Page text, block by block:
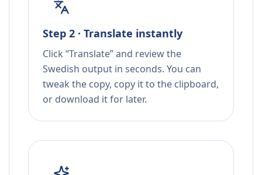
Step 2 · Translate instantly
Click “Translate” and review the
Swedish output in seconds. You can
tweak the copy, copy it to the clipboard,
or download it for later.